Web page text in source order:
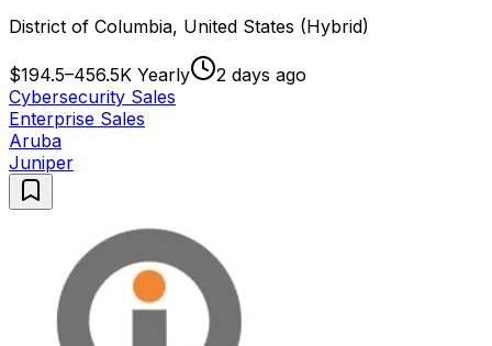
District of Columbia, United States (Hybrid)
$194.5–456.5K Yearly
2 days ago
Cybersecurity Sales
Enterprise Sales
Aruba
Juniper